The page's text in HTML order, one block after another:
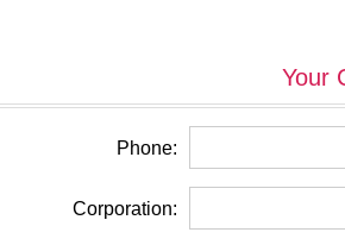
Your
Phone:
Corporation: